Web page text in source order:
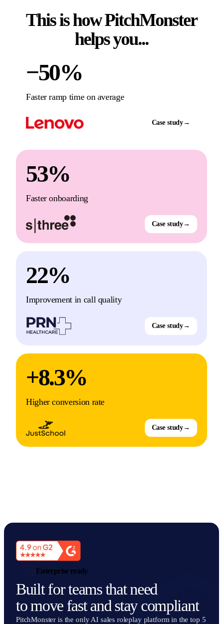
This is how PitchMonster
helps you...
−50%
Faster ramp time on average
Case study→
53%
Faster onboarding
Case study→
22%
Improvement in call quality
Case study→
+8.3%
Higher conversion rate
Case study→
Enterprise ready
Built for teams that need
to move fast and stay compliant
PitchMonster is the only AI sales roleplay platform in the top 5